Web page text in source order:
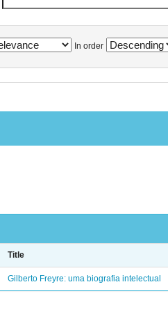
In order
Title
Gilberto Freyre: uma biografia intelectual